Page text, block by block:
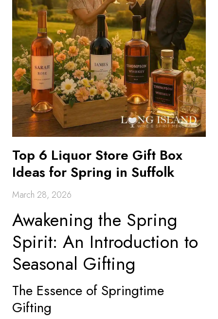
Top 6 Liquor Store Gift Box
Ideas for Spring in Suffolk
March 28, 2026
Awakening the Spring
Spirit: An Introduction to
Seasonal Gifting
The Essence of Springtime
Gifting